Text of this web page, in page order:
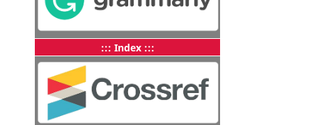
::: Index :::